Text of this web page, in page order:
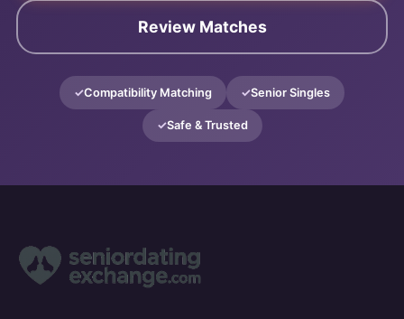
Review Matches
Compatibility Matching Senior Singles
Safe & Trusted